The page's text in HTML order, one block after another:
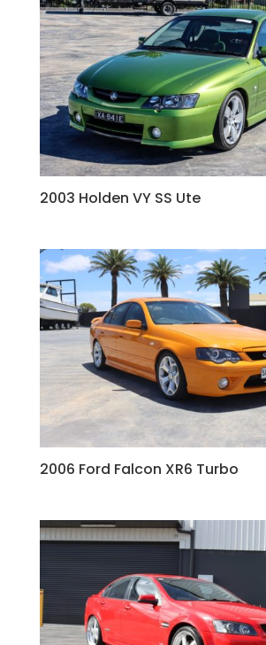
2003 Holden VY SS Ute
2006 Ford Falcon XR6 Turbo